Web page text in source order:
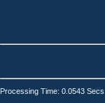
Processing Time: 0.0543 Secs